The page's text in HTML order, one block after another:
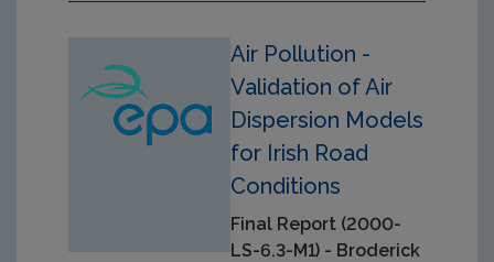
Air Pollution -
Validation of Air
Dispersion Models
for Irish Road
Conditions
Final Report (2000-
LS-6.3-M1) - Broderick